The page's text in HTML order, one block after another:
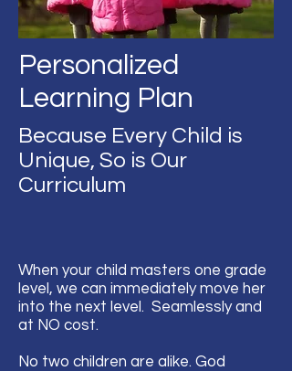
Personalized
Learning Plan
Because Every Child is
Unique, So is Our
Curriculum
When your child masters one grade
level, we can immediately move her
into the next level. Seamlessly and
at NO cost.
No two children are alike. God